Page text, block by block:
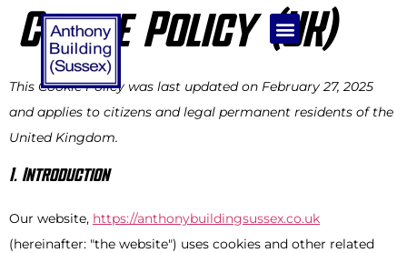
Cookie Policy (UK)
This Cookie Policy was last updated on February 27, 2025
and applies to citizens and legal permanent residents of the
United Kingdom.
1. Introduction
Our website, https://anthonybuildingsussex.co.uk
(hereinafter: "the website") uses cookies and other related